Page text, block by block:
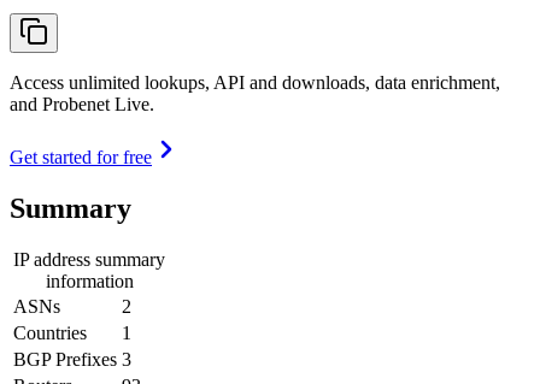
Access unlimited lookups, API and downloads, data enrichment,
and Probenet Live.
Get started for free
Summary
IP address summary
information
ASNs
2
Countries
1
BGP Prefixes 3